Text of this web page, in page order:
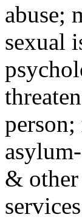
abuse;
sexual
&